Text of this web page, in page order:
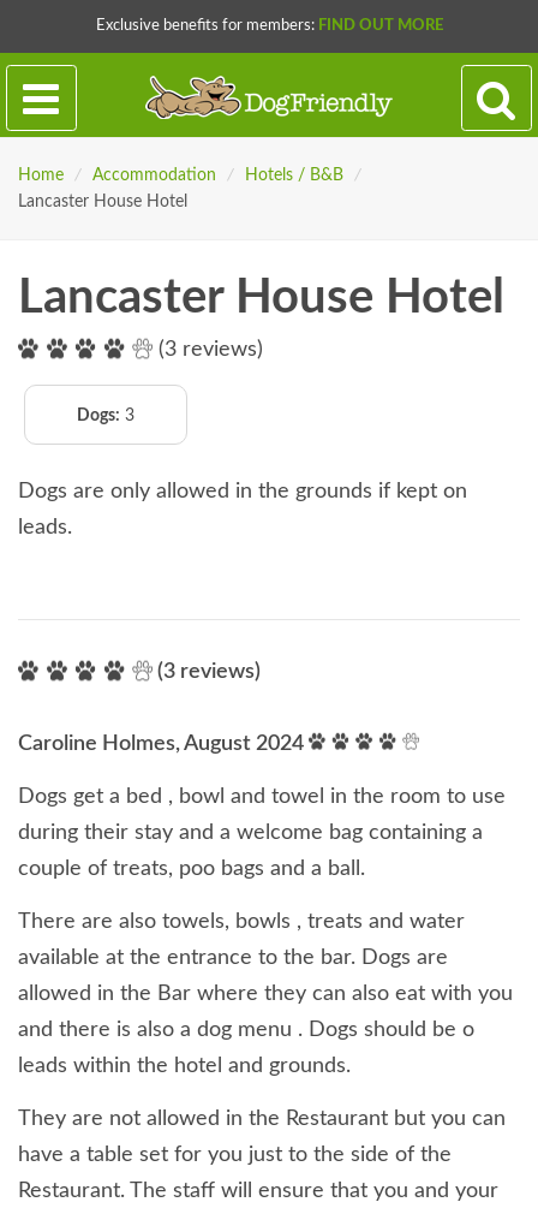
Exclusive benefits for members: FIND OUT MORE
Home / Accommodation / Hotels / B&B
/
Lancaster House Hotel
Lancaster House Hotel
(3 reviews)
Dogs: 3
Dogs are only allowed in the grounds if kept on
leads.
(3 reviews)
Caroline Holmes, August 2024
Dogs get a bed , bowl and towel in the room to use
during their stay and a welcome bag containing a
couple of treats, poo bags and a ball.
There are also towels, bowls , treats and water
available at the entrance to the bar. Dogs are
allowed in the Bar where they can also eat with you
and there is also a dog menu . Dogs should be o
leads within the hotel and grounds.
They are not allowed in the Restaurant but you can
have a table set for you just to the side of the
Restaurant. The staff will ensure that you and your